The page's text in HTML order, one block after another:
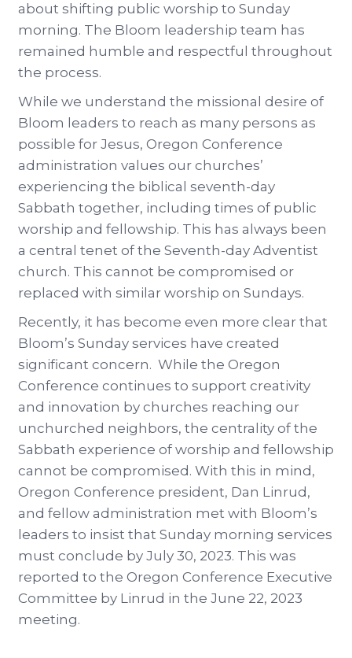
about shifting public worship to Sunday
morning. The Bloom leadership team has
remained humble and respectful throughout
the process.
While we understand the missional desire of
Bloom leaders to reach as many persons as
possible for Jesus, Oregon Conference
administration values our churches’
experiencing the biblical seventh-day
Sabbath together, including times of public
worship and fellowship. This has always been
a central tenet of the Seventh-day Adventist
church. This cannot be compromised or
replaced with similar worship on Sundays.
Recently, it has become even more clear that
Bloom’s Sunday services have created
significant concern. While the Oregon
Conference continues to support creativity
and innovation by churches reaching our
unchurched neighbors, the centrality of the
Sabbath experience of worship and fellowship
cannot be compromised. With this in mind,
Oregon Conference president, Dan Linrud,
and fellow administration met with Bloom’s
leaders to insist that Sunday morning services
must conclude by July 30, 2023. This was
reported to the Oregon Conference Executive
Committee by Linrud in the June 22, 2023
meeting.